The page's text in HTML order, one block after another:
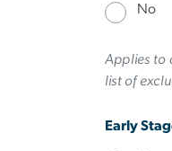
No
Applies to
list of
Early